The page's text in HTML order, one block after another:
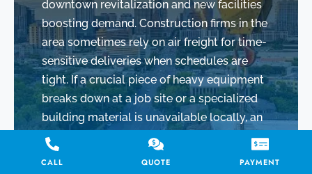
downtown revitalization and new facilities
boosting demand. Construction firms in the
area sometimes rely on air freight for time-
sensitive deliveries when schedules are
tight. If a crucial piece of heavy equipment
breaks down at a job site or a specialized
building material is unavailable locally, an
air shipment can provide a swift solution.
CALL QUOTE PAYMENT